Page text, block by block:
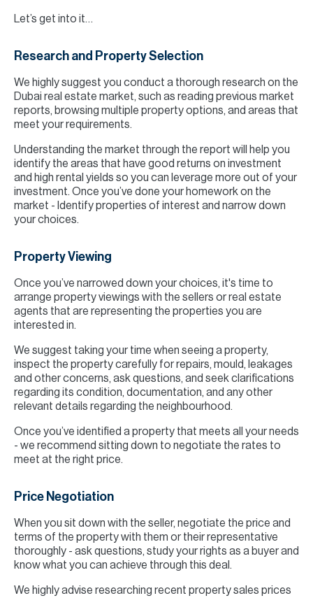
Let’s get into it…
Research and Property Selection
We highly suggest you conduct a thorough research on the
Dubai real estate market, such as reading previous market
reports, browsing multiple property options, and areas that
meet your requirements.
Understanding the market through the report will help you
identify the areas that have good returns on investment
and high rental yields so you can leverage more out of your
investment. Once you’ve done your homework on the
market - Identify properties of interest and narrow down
your choices.
Property Viewing
Once you’ve narrowed down your choices, it's time to
arrange property viewings with the sellers or real estate
agents that are representing the properties you are
interested in.
We suggest taking your time when seeing a property,
inspect the property carefully for repairs, mould, leakages
and other concerns, ask questions, and seek clarifications
regarding its condition, documentation, and any other
relevant details regarding the neighbourhood.
Once you’ve identified a property that meets all your needs
- we recommend sitting down to negotiate the rates to
meet at the right price.
Price Negotiation
When you sit down with the seller, negotiate the price and
terms of the property with them or their representative
thoroughly - ask questions, study your rights as a buyer and
know what you can achieve through this deal.
We highly advise researching recent property sales prices